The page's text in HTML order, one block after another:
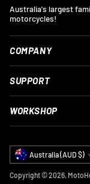
Australia's largest
motorcycles!
COMPANY
SUPPORT
WORKSHOP
Currency Australia (AUD $)
Copyright © 2026,